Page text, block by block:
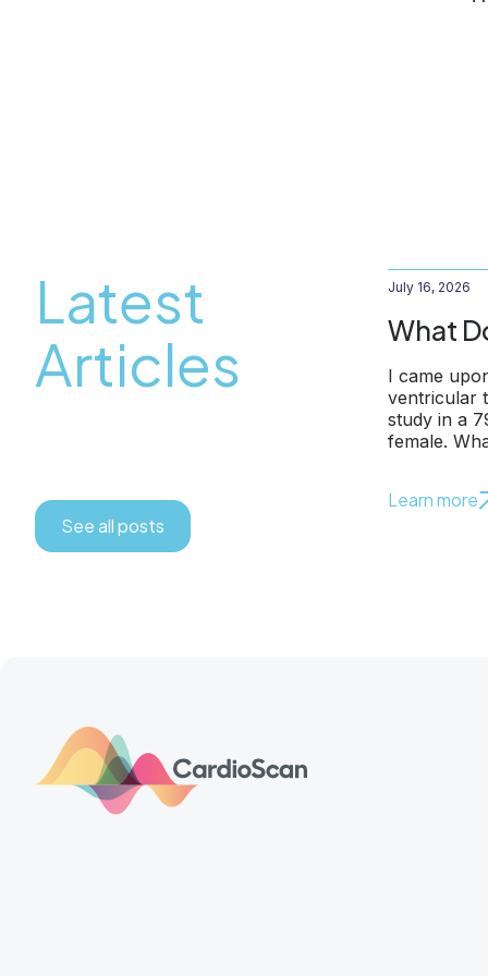
Latest
Articles
See all posts
July 16, 2026
What
I came
ventricular
study in a
female.
Learn more